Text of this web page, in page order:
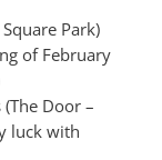
Park)
of February
Door –
luck with